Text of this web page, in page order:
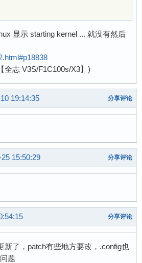
显示 starting kernel ... 就没有然后
全志 V3S/F1C100s/X3】)
19:14:35 分享评论
15:50:29 分享评论
分享评论
新了，patch有些地方要改，.config也
题